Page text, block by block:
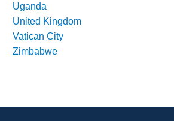
Uganda
United Kingdom
Vatican City
Zimbabwe